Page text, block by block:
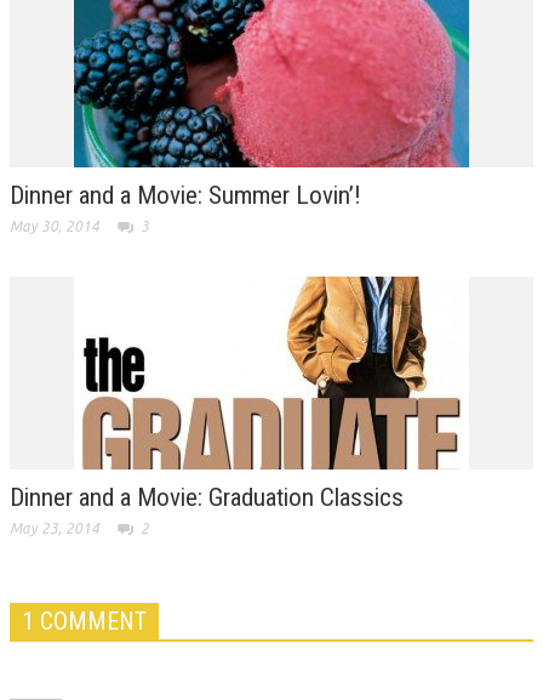
Dinner and a Movie: Summer Lovin’!
May 30, 2014 3
Dinner and a Movie: Graduation Classics
May 23, 2014 2
1 COMMENT